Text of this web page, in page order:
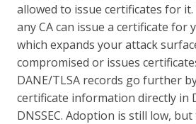
allowed to issue certificates for it.
any CA can issue a certificate
which expands your attack
compromised or issues
DANE/TLSA records go further
certificate information directly in
DNSSEC. Adoption is still low,